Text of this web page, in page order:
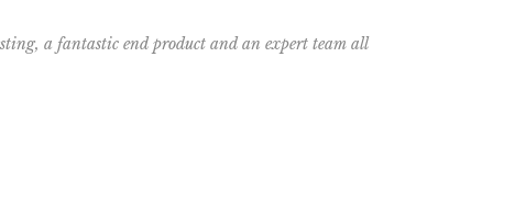
a fantastic end product and an expert team all